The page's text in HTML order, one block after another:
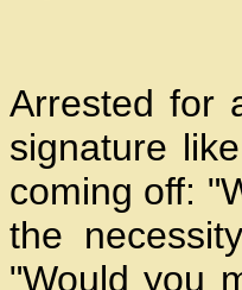
Arrested for
signature
coming off:
the
"Would you